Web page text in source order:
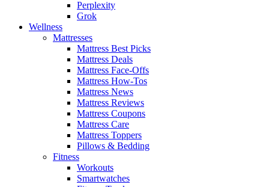
Perplexity
Grok
Wellness
Mattresses
Mattress Best Picks
Mattress Deals
Mattress Face-Offs
Mattress How-Tos
Mattress News
Mattress Reviews
Mattress Coupons
Mattress Care
Mattress Toppers
Pillows & Bedding
Fitness
Workouts
Smartwatches